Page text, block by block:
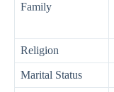
Family
Religion
Marital Status